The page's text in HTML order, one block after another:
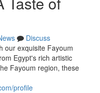
Discuss
our exquisite Fayoum
Egypt's rich artistic
Fayoum region, these
profile